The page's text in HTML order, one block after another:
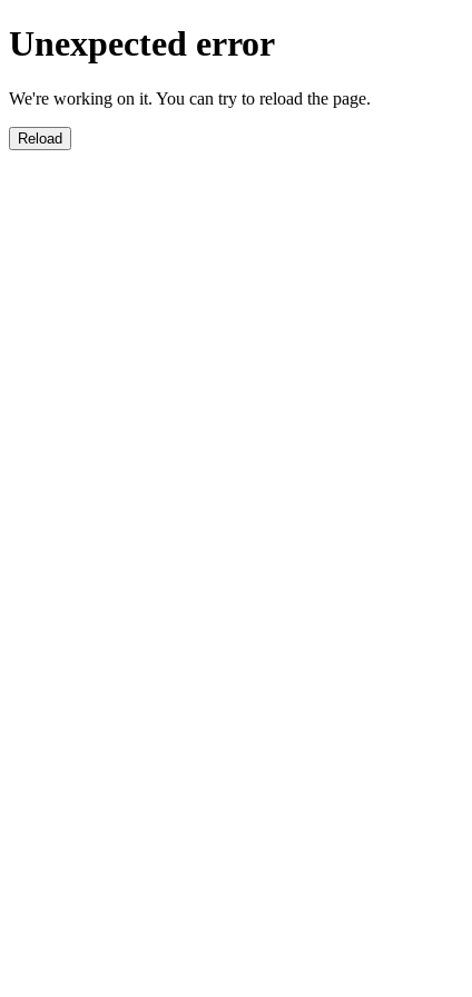
Unexpected error
We're working on it. You can try to reload the page.
Reload